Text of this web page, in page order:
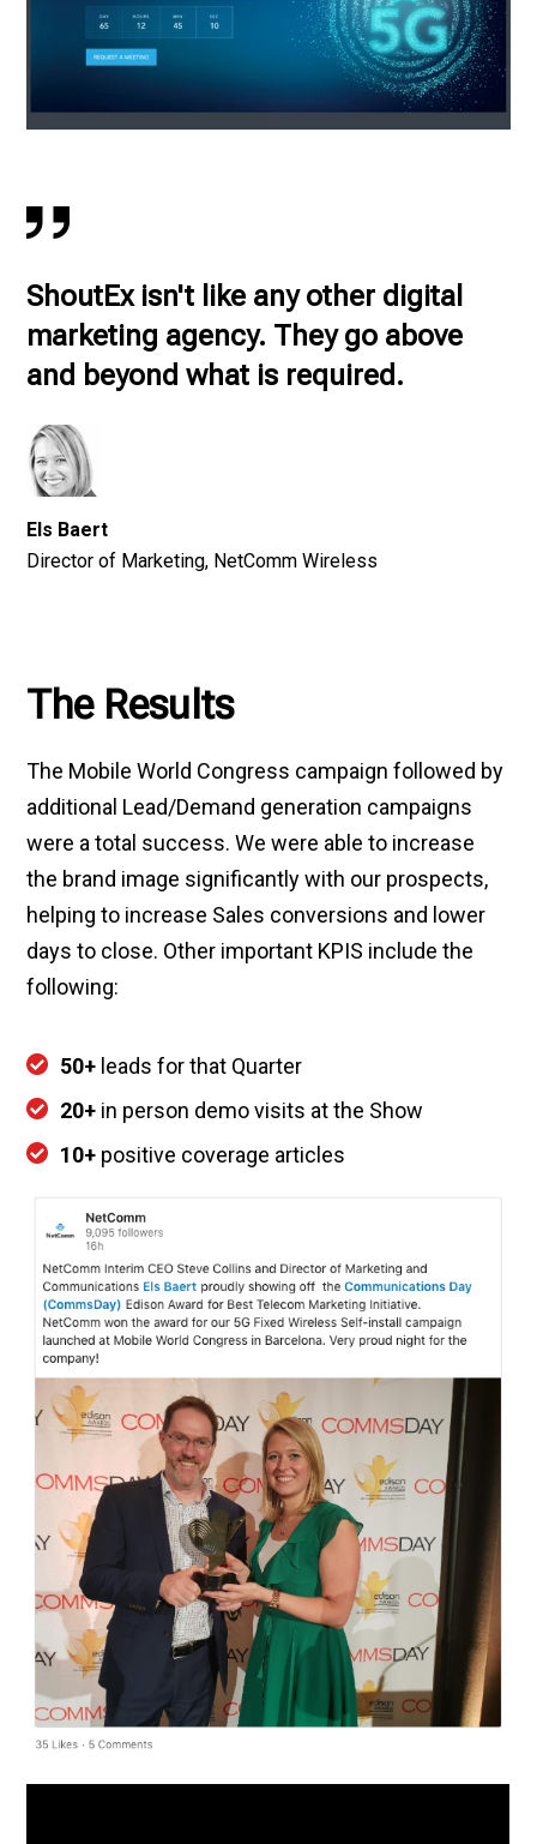
ShoutEx isn't like any other digital
marketing agency. They go above
and beyond what is required.
Els Baert
Director of Marketing, NetComm Wireless
The Results
The Mobile World Congress campaign followed by
additional Lead/Demand generation campaigns
were a total success. We were able to increase
the brand image significantly with our prospects,
helping to increase Sales conversions and lower
days to close. Other important KPIS include the
following:
50+ leads for that Quarter
20+ in person demo visits at the Show
10+ positive coverage articles